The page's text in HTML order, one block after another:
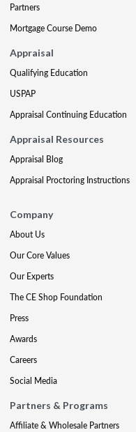
Partners
Mortgage Course Demo
Appraisal
Qualifying Education
USPAP
Appraisal Continuing Education
Appraisal Resources
Appraisal Blog
Appraisal Proctoring Instructions
Company
About Us
Our Core Values
Our Experts
The CE Shop Foundation
Press
Awards
Careers
Social Media
Partners & Programs
Affiliate & Wholesale Partners